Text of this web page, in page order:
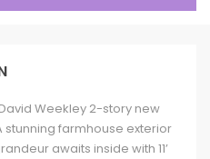
Weekley 2-story new
stunning farmhouse exterior
awaits inside with 11’